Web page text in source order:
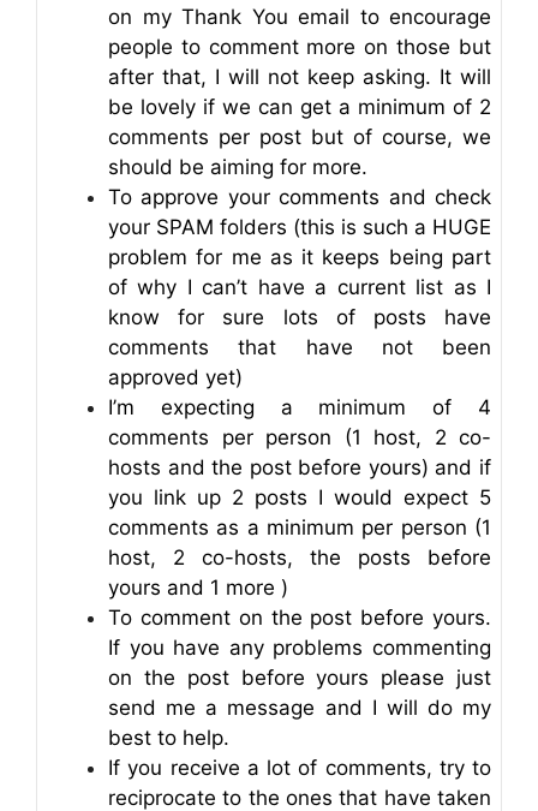
on my Thank You email to encourage
people to comment more on those but
after that, I will not keep asking. It will
be lovely if we can get a minimum of 2
comments per post but of course, we
should be aiming for more.
To approve your comments and check
your SPAM folders (this is such a HUGE
problem for me as it keeps being part
of why I can’t have a current list as I
know for sure lots of posts have
comments that have not been
approved yet)
I’m expecting a minimum of 4
comments per person (1 host, 2 co-
hosts and the post before yours) and if
you link up 2 posts I would expect 5
comments as a minimum per person (1
host, 2 co-hosts, the posts before
yours and 1 more )
To comment on the post before yours.
If you have any problems commenting
on the post before yours please just
send me a message and I will do my
best to help.
If you receive a lot of comments, try to
reciprocate to the ones that have taken